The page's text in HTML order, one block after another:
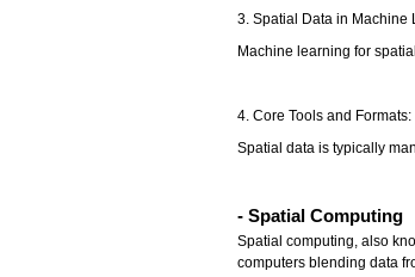
3. Spatial Data in Machine
Machine learning for
4. Core Tools and Formats:
Spatial data is typically
- Spatial Computing
Spatial computing, also
computers blending data